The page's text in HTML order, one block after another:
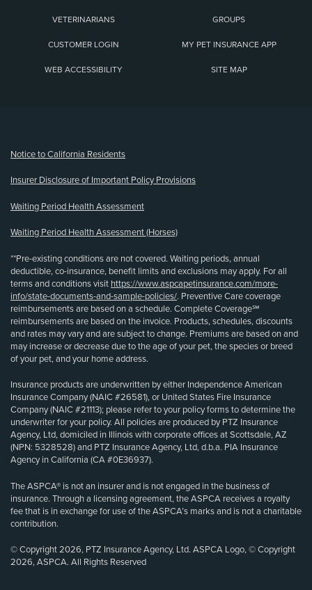
VETERINARIANS GROUPS
CUSTOMER LOGIN MY PET INSURANCE APP
WEB ACCESSIBILITY SITE MAP
Notice to California Residents
Insurer Disclosure of Important Policy Provisions
Waiting Period Health Assessment
Waiting Period Health Assessment (Horses)
**Pre-existing conditions are not covered. Waiting periods, annual
deductible, co-insurance, benefit limits and exclusions may apply. For all
terms and conditions visit https://www.aspcapetinsurance.com/more-
info/state-documents-and-sample-policies/. Preventive Care coverage
reimbursements are based on a schedule. Complete Coverage℠
reimbursements are based on the invoice. Products, schedules, discounts
and rates may vary and are subject to change. Premiums are based on and
may increase or decrease due to the age of your pet, the species or breed
of your pet, and your home address.
Insurance products are underwritten by either Independence American
Insurance Company (NAIC #26581), or United States Fire Insurance
Company (NAIC #21113); please refer to your policy forms to determine the
underwriter for your policy. All policies are produced by PTZ Insurance
Agency, Ltd, domiciled in Illinois with corporate offices at Scottsdale, AZ
(NPN: 5328528) and PTZ Insurance Agency, Ltd, d.b.a. PIA Insurance
Agency in California (CA #0E36937).
The ASPCA® is not an insurer and is not engaged in the business of
insurance. Through a licensing agreement, the ASPCA receives a royalty
fee that is in exchange for use of the ASPCA’s marks and is not a charitable
contribution.
© Copyright 2026, PTZ Insurance Agency, Ltd. ASPCA Logo, © Copyright
2026, ASPCA. All Rights Reserved